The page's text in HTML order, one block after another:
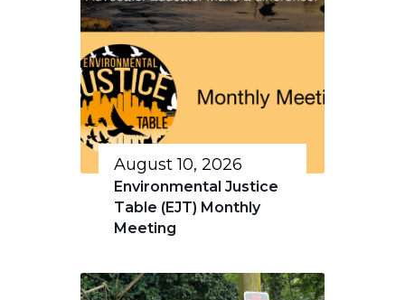
August 10, 2026
Environmental Justice
Table (EJT) Monthly
Meeting